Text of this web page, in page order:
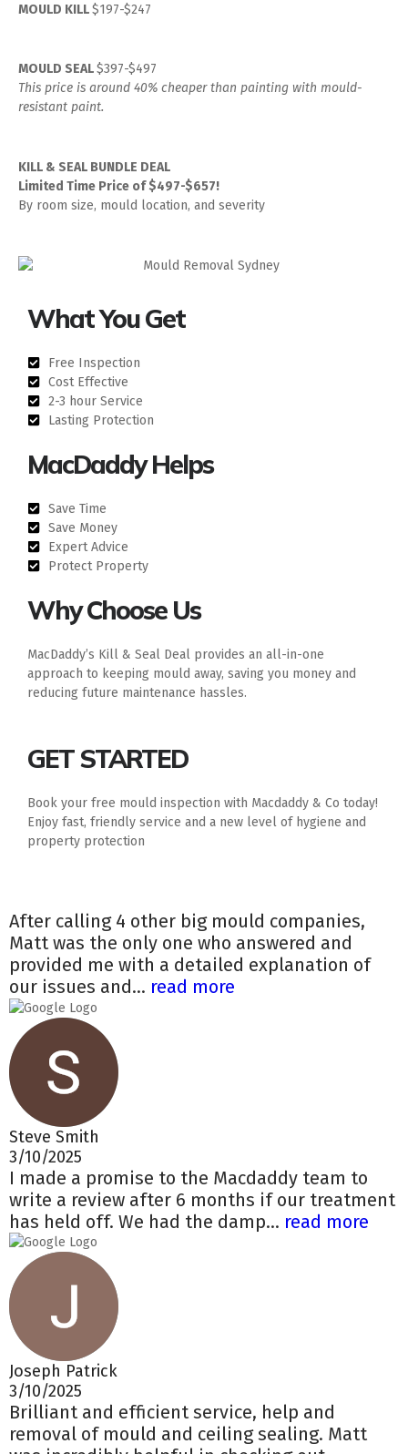
MOULD KILL$197-$247
MOULD SEAL$397-$497
This price is around 40% cheaper than painting with mould-
resistant paint.
KILL & SEAL BUNDLE DEAL
Limited Time Price of $497-$657!
By room size, mould location, and severity
What You Get
Free Inspection
Cost Effective
2-3 hour Service
Lasting Protection
MacDaddy Helps
Save Time
Save Money
Expert Advice
Protect Property
Why Choose Us
MacDaddy’s Kill & Seal Deal provides an all-in-one
approach to keeping mould away, saving you money and
reducing future maintenance hassles.
GET STARTED
Book your free mould inspection with Macdaddy & Co today!
Enjoy fast, friendly service and a new level of hygiene and
property protection
After calling 4 other big mould companies,
Matt was the only one who answered and
provided me with a detailed explanation of
our issues and... read more
Steve Smith
3/10/2025
I made a promise to the Macdaddy team to
write a review after 6 months if our treatment
has held off. We had the damp... read more
Joseph Patrick
3/10/2025
Brilliant and efficient service, help and
removal of mould and ceiling sealing. Matt